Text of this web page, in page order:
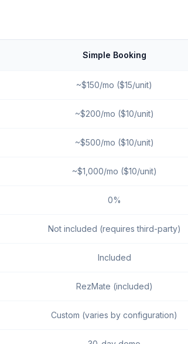
Simple Booking
~$150/mo ($15/unit)
~$200/mo ($10/unit)
~$500/mo ($10/unit)
~$1,000/mo ($10/unit)
0%
Not included (requires third-party)
Included
RezMate (included)
Custom (varies by configuration)